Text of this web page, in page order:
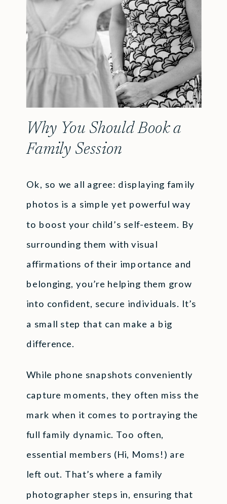
Why You Should Book a
Family Session
Ok, so we all agree: displaying family
photos is a simple yet powerful way
to boost your child’s self-esteem. By
surrounding them with visual
affirmations of their importance and
belonging, you’re helping them grow
into confident, secure individuals. It’s
a small step that can make a big
difference.
While phone snapshots conveniently
capture moments, they often miss the
mark when it comes to portraying the
full family dynamic. Too often,
essential members (Hi, Moms!) are
left out. That’s where a family
photographer steps in, ensuring that